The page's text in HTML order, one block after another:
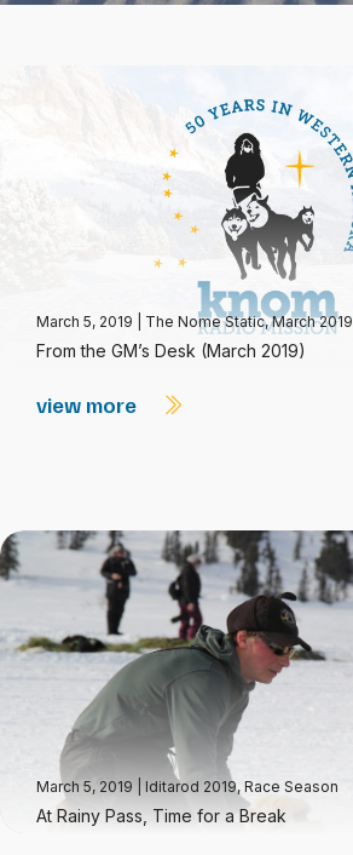
March 5, 2019 The Nome Static, March 2019
From the GM’s Desk (March 2019)
view more
March 5, 2019 Iditarod 2019, Race Season
At Rainy Pass, Time for a Break